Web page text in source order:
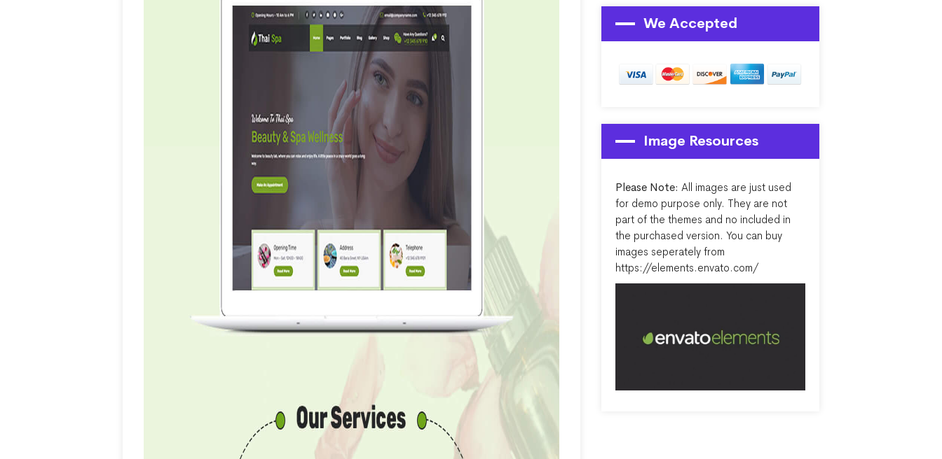
We Accepted
Image Resources
Please Note: All images are just used
for demo purpose only. They are not
part of the themes and no included in
the purchased version. You can buy
images seperately from
https://elements.envato.com/